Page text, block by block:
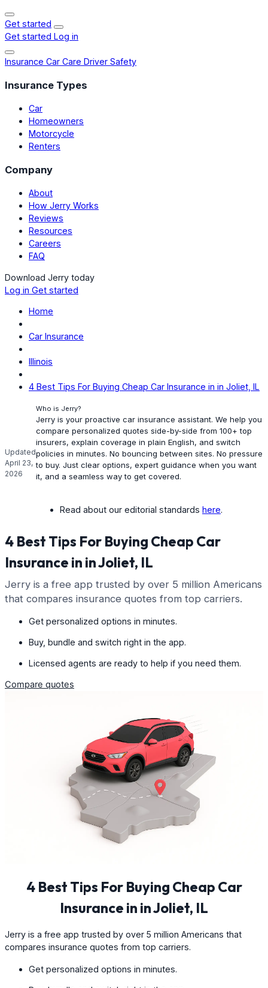
Get started
Get started Log in
Insurance Car Care Driver Safety
Insurance Types
Car
Homeowners
Motorcycle
Renters
Company
About
How Jerry Works
Reviews
Resources
Careers
FAQ
Download Jerry today
Log in Get started
Home
Car Insurance
Illinois
4 Best Tips For Buying Cheap Car Insurance in in Joliet, IL
Updated
April 23,
2026
Who is Jerry?
Jerry is your proactive car insurance assistant. We help you
compare personalized quotes side-by-side from 100+ top
insurers, explain coverage in plain English, and switch
policies in minutes. No bouncing between sites. No pressure
to buy. Just clear options, expert guidance when you want
it, and a seamless way to get covered.
Read about our editorial standards here.
4 Best Tips For Buying Cheap Car
Insurance in in Joliet, IL
Jerry is a free app trusted by over 5 million Americans
that compares insurance quotes from top carriers.
Get personalized options in minutes.
Buy, bundle and switch right in the app.
Licensed agents are ready to help if you need them.
Compare quotes
4 Best Tips For Buying Cheap Car
Insurance in in Joliet, IL
Jerry is a free app trusted by over 5 million Americans that
compares insurance quotes from top carriers.
Get personalized options in minutes.